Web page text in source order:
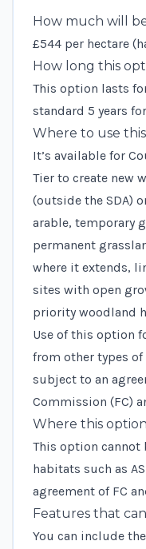
How much will
£544 per hectare
How long this
This option lasts
standard 5 years
Where to use
It’s available for
Tier to create new
(outside the SDA)
arable, temporary
permanent
where it extends,
sites with open
priority woodland
Use of this option
from other types
subject to an
Commission (FC)
Where this
This option cannot
habitats such as
agreement of FC
Features that
You can include